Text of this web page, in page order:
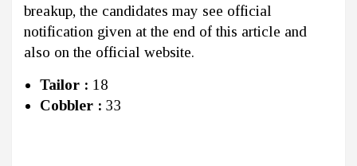
breakup, the candidates may see official
notification given at the end of this article and
also on the official website.
Tailor : 18
Cobbler : 33